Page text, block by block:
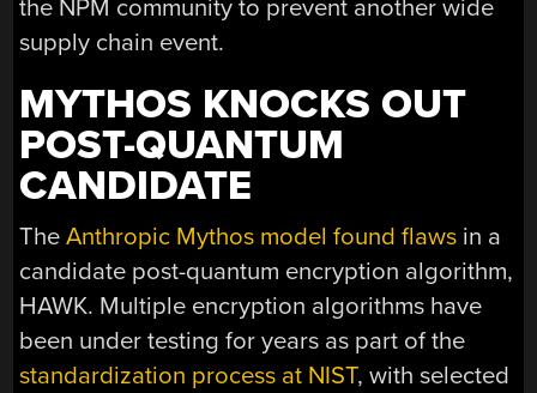
the NPM community to prevent another wide
supply chain event.
MYTHOS KNOCKS OUT
POST-QUANTUM
CANDIDATE
TheAnthropic Mythos model found flaws in a
candidate post-quantum encryption algorithm,
HAWK. Multiple encryption algorithms have
been under testing for years as part of the
standardization process at NIST, with selected